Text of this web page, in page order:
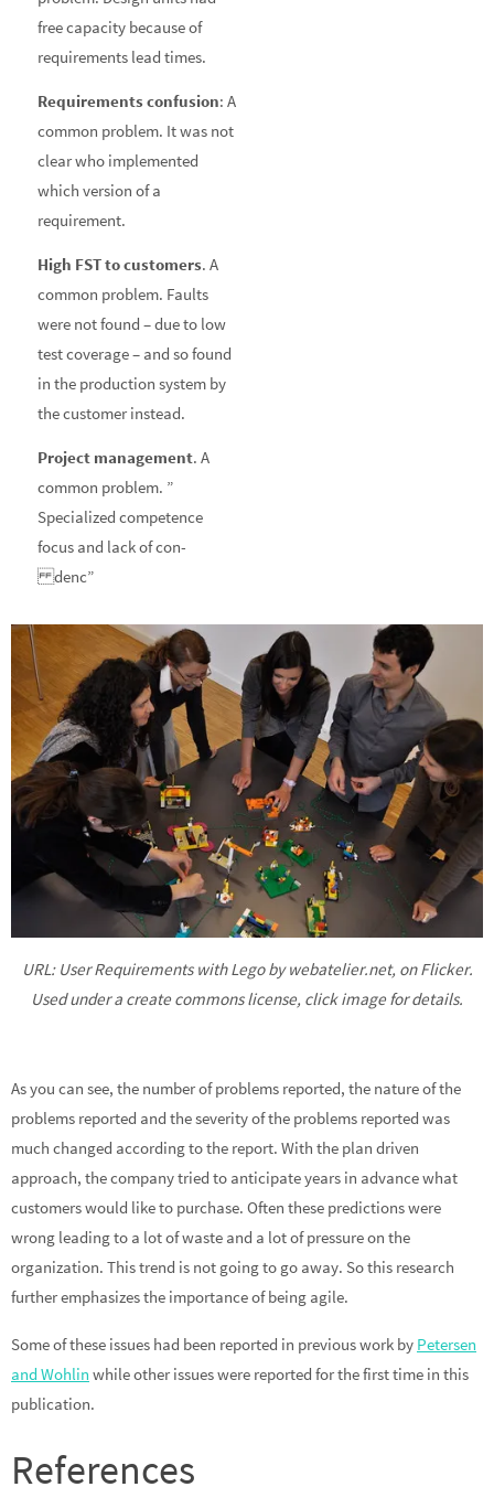
free capacity because of
requirements lead times.
Requirements confusion: A
common problem. It was not
clear who implemented
which version of a
requirement.
High FST to customers. A
common problem. Faults
were not found – due to low
test coverage – and so found
in the production system by
the customer instead.
Project management. A
common problem. ”
Specialized competence
focus and lack of con-
denc”
URL: User Requirements with Lego by webatelier.net, on Flicker.
Used under a create commons license, click image for details.
As you can see, the number of problems reported, the nature of the
problems reported and the severity of the problems reported was
much changed according to the report. With the plan driven
approach, the company tried to anticipate years in advance what
customers would like to purchase. Often these predictions were
wrong leading to a lot of waste and a lot of pressure on the
organization. This trend is not going to go away. So this research
further emphasizes the importance of being agile.
Some of these issues had been reported in previous work by Petersen
and Wohlin while other issues were reported for the first time in this
publication.
References